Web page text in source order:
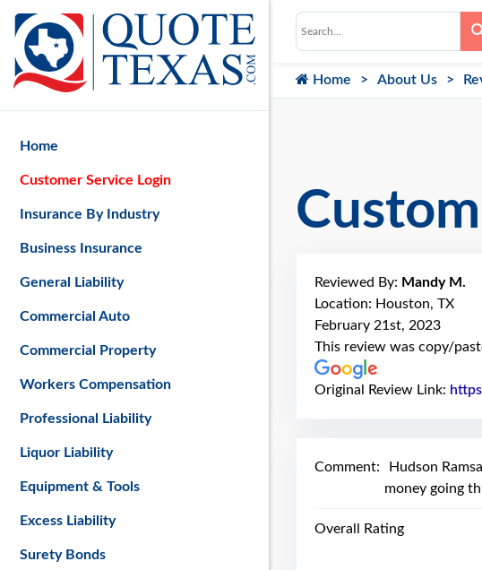
Home About Us
Reviewed By: Mandy M.
Location: Houston, TX
February 21st, 2023
This review was copy/
Original Review Link:
Comment:
Hudson
money going
Overall Rating
Home
Customer Service Login
Insurance By Industry
Business Insurance
General Liability
Commercial Auto
Commercial Property
Workers Compensation
Professional Liability
Liquor Liability
Equipment & Tools
Excess Liability
Surety Bonds